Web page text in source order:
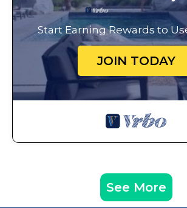
Start Earning Rewards to
JOIN TODAY
See More